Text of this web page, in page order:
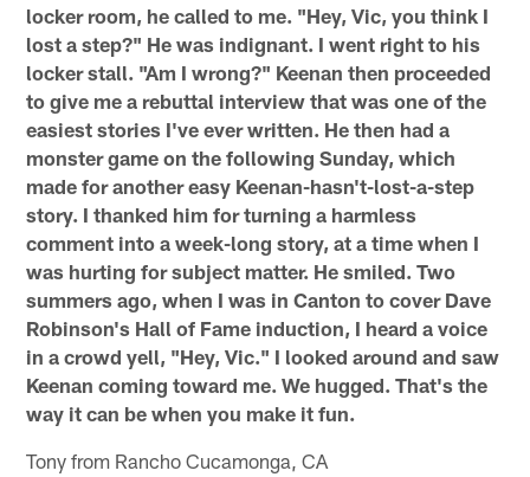
locker room, he called to me. "Hey, Vic, you think I
lost a step?" He was indignant. I went right to his
locker stall. "Am I wrong?" Keenan then proceeded
to give me a rebuttal interview that was one of the
easiest stories I've ever written. He then had a
monster game on the following Sunday, which
made for another easy Keenan-hasn't-lost-a-step
story. I thanked him for turning a harmless
comment into a week-long story, at a time when I
was hurting for subject matter. He smiled. Two
summers ago, when I was in Canton to cover Dave
Robinson's Hall of Fame induction, I heard a voice
in a crowd yell, "Hey, Vic." I looked around and saw
Keenan coming toward me. We hugged. That's the
way it can be when you make it fun.
Tony from Rancho Cucamonga, CA